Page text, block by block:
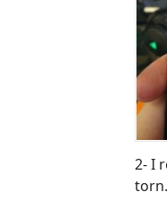
2- I
torn.